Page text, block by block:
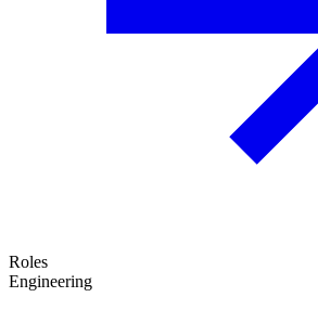
Roles
Engineering